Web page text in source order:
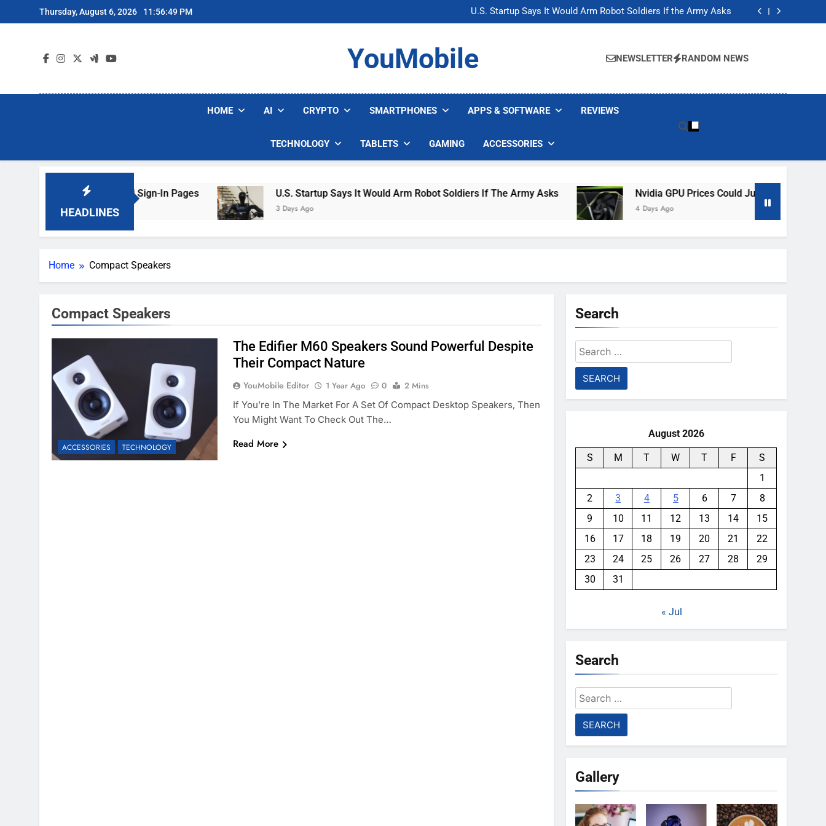
to
Thursday, August 6, 2026 11:56:49 PM
U.S. Startup Says It Would Arm Robot Soldiers If the Army Asks
Nvidia GPU Prices Could Jump 30% Amid AI-induced Memory Shortage
U.S. Startup Says It Would Arm Robot Soldiers If the Army Asks
Nvidia GPU Prices Could Jump 30% Amid AI-induced Memory Shortage
YouMobile NEWSLETTER RANDOM NEWS
HOME AI CRYPTO SMARTPHONES APPS & SOFTWARE REVIEWS
TECHNOLOGY TABLETS GAMING ACCESSORIES
HEADLINES
Are Faking Hotel Wi-Fi Sign-In Pages U.S. Startup Says It Would Arm Robot Soldiers If The Army Asks
3 Days Ago
Nvidia GPU Prices Could Jump 30% Amid AI-
4 Days Ago
Home Compact Speakers
Compact Speakers
ACCESSORIES TECHNOLOGY
The Edifier M60 Speakers Sound Powerful Despite
Their Compact Nature
YouMobile Editor 1 Year Ago 0
2 Mins
If You’re In The Market For A Set Of Compact Desktop Speakers, Then
You Might Want To Check Out The…
Read More
Search
Search
for:
August 2026
S M T W T F
S
1
2
3 4 5 6 7
8
9
10 11 12 13 14
15
16
17 18 19 20 21
22
23
24 25 26 27 28
29
30
31
« Jul
Search
Search
for:
Gallery